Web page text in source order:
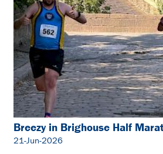
Breezy in Brighouse Half
21-Jun-2026